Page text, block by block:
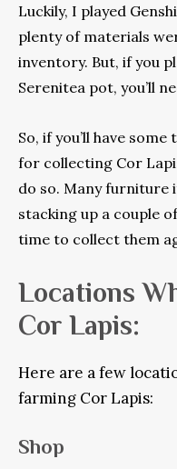
Luckily, I played
plenty of materials
inventory. But, if you
Serenitea pot, you’ll
So, if you’ll have
for collecting Cor
do so. Many furniture
stacking up a couple
time to collect them
Locations
Cor Lapis:
Here are a few
farming Cor Lapis:
Shop